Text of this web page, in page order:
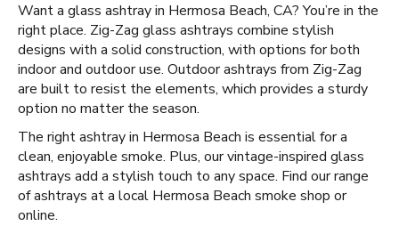
Want a glass ashtray in Hermosa Beach, CA? You’re in the
right place. Zig-Zag glass ashtrays combine stylish
designs with a solid construction, with options for both
indoor and outdoor use. Outdoor ashtrays from Zig-Zag
are built to resist the elements, which provides a sturdy
option no matter the season.
The right ashtray in Hermosa Beach is essential for a
clean, enjoyable smoke. Plus, our vintage-inspired glass
ashtrays add a stylish touch to any space. Find our range
of ashtrays at a local Hermosa Beach smoke shop or
online.